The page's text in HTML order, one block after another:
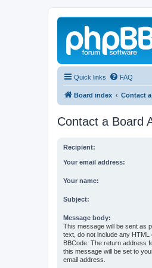
Quick links FAQ
Board index Contact
Contact a Board
Recipient:
Your email address:
Your name:
Subject:
Message body:
This message will be sent as
text, do not include any HTML
BBCode. The return address
this message will be set to
email address.